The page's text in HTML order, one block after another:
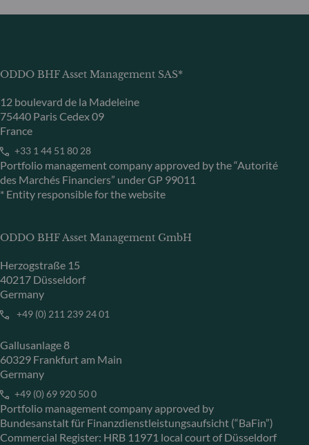
ODDO BHF Asset Management SAS*
12 boulevard de la Madeleine
75440 Paris Cedex 09
France
+33 1 44 51 80 28
Portfolio management company approved by the “Autorité
des Marchés Financiers” under GP 99011
* Entity responsible for the website
ODDO BHF Asset Management GmbH
Herzogstraße 15
40217 Düsseldorf
Germany
+49 (0) 211 239 24 01
Gallusanlage 8
60329 Frankfurt am Main
Germany
+49 (0) 69 920 50 0
Portfolio management company approved by
Bundesanstalt für Finanzdienstleistungsaufsicht (“BaFin”)
Commercial Register: HRB 11971 local court of Düsseldorf